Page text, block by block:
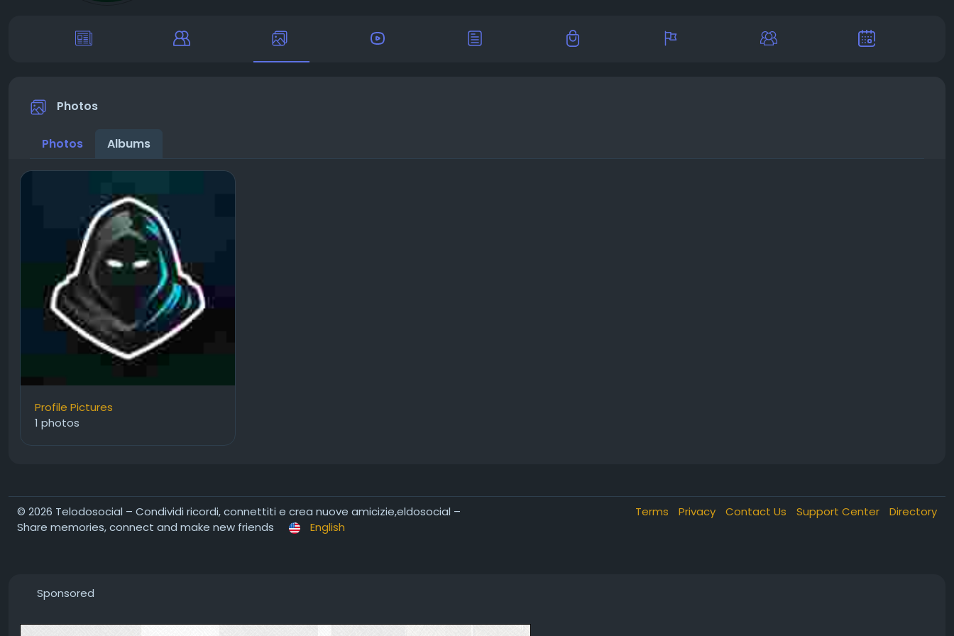
Photos
Photos Albums
Profile Pictures
1 photos
© 2026 Telodosocial – Condividi ricordi, connettiti e crea nuove amicizie,eldosocial –
Share memories, connect and make new friends
English
Terms Privacy Contact Us Support Center Directory
Sponsored